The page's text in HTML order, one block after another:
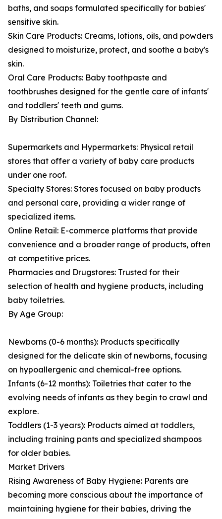
baths, and soaps formulated specifically for babies'
sensitive skin.
Skin Care Products: Creams, lotions, oils, and powders
designed to moisturize, protect, and soothe a baby's
skin.
Oral Care Products: Baby toothpaste and
toothbrushes designed for the gentle care of infants'
and toddlers' teeth and gums.
By Distribution Channel:
Supermarkets and Hypermarkets: Physical retail
stores that offer a variety of baby care products
under one roof.
Specialty Stores: Stores focused on baby products
and personal care, providing a wider range of
specialized items.
Online Retail: E-commerce platforms that provide
convenience and a broader range of products, often
at competitive prices.
Pharmacies and Drugstores: Trusted for their
selection of health and hygiene products, including
baby toiletries.
By Age Group:
Newborns (0-6 months): Products specifically
designed for the delicate skin of newborns, focusing
on hypoallergenic and chemical-free options.
Infants (6-12 months): Toiletries that cater to the
evolving needs of infants as they begin to crawl and
explore.
Toddlers (1-3 years): Products aimed at toddlers,
including training pants and specialized shampoos
for older babies.
Market Drivers
Rising Awareness of Baby Hygiene: Parents are
becoming more conscious about the importance of
maintaining hygiene for their babies, driving the